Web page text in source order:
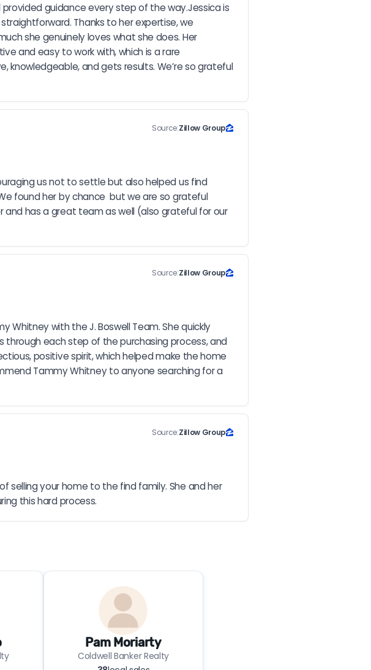
guidance every step of the way.Jessica is
Thanks to her expertise, we
she genuinely loves what she does. Her
and easy to work with, which is a rare
knowledgeable, and gets results. We’re so grateful
Source:Zillow Group
us not to settle but also helped us find
found her by chance  but we are so grateful
and has a great team as well (also grateful for our
Source:Zillow Group
Whitney with the J. Boswell Team. She quickly
each step of the purchasing process, and
positive spirit, which helped make the home
Tammy Whitney to anyone searching for a
Source:Zillow Group
selling your home to the find family. She and her
this hard process.
Pam Moriarty
Coldwell Banker Realty